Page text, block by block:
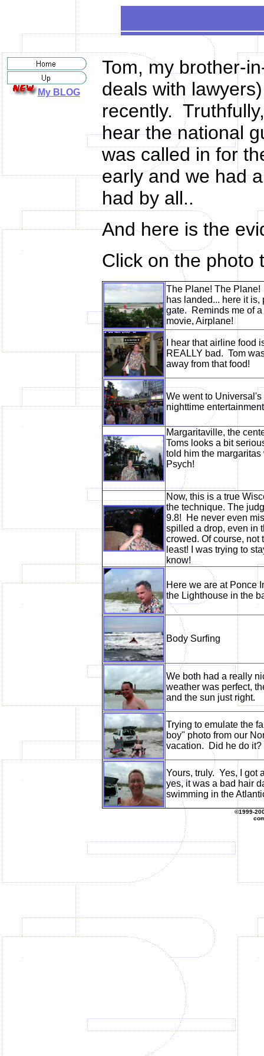
My BLOG
Tom, my brother-
deals with
recently.
hear the national
was called in for
early and we had
had by all..
And here is the
Click on the photo
The Plane! The
has landed... here it is,
gate. Reminds me of a
movie, Airplane!
I hear that airline food
REALLY bad. Tom
away from that food!
We went to Universal's
nighttime
Margaritaville, the
Toms looks a bit
told him the
Psych!
Now, this is a true
the technique. The
9.8! He never even
spilled a drop, even in
crowed. Of course, not
least! I was trying to
know!
Here we are at Ponce
the Lighthouse in the
Body Surfing
We both had a really
weather was perfect,
and the sun just right.
Trying to emulate the
boy" photo from our
vacation. Did he do it?
Yours, truly. Yes, I got
yes, it was a bad hair
swimming in the
©1999-